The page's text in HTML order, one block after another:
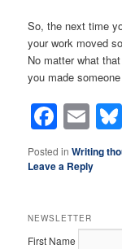
So, the next time
your work moved
No matter what
you made
Posted in Writing
Leave a Reply
NEWSLETTER
First Name